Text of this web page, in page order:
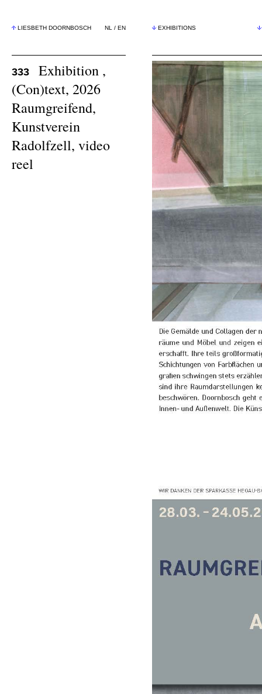
LIESBETH DOORNBOSCH NL / EN EXHIBITIONS
333
Exhibition ,
(Con)text, 2026
Raumgreifend,
Kunstverein
Radolfzell, video
reel